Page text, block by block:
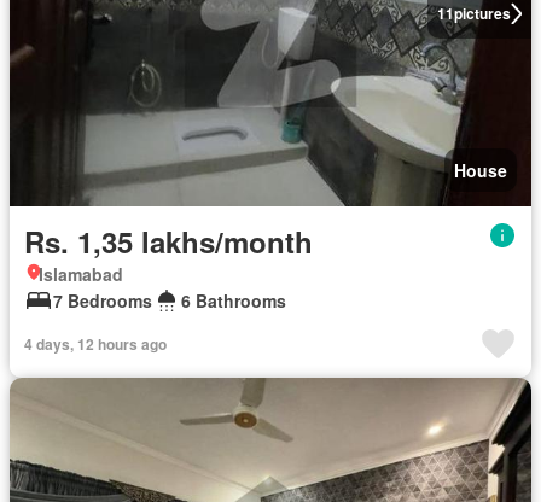
11pictures
House
Rs. 1,35 lakhs/month
Islamabad
7 Bedrooms
6 Bathrooms
4 days, 12 hours ago